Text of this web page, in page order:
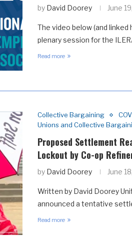
by David Doorey June
The video below (and linked
plenary session for the
Read more
Collective Bargaining
Unions and Collective
Proposed Settlement
Lockout by Co-op
by David Doorey June
Written by David Doorey
announced a tentative
Read more